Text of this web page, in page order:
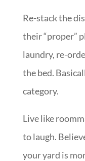
Re-stack the
their “proper”
laundry, re-
the bed.
category.
Live like
to laugh.
your yard is